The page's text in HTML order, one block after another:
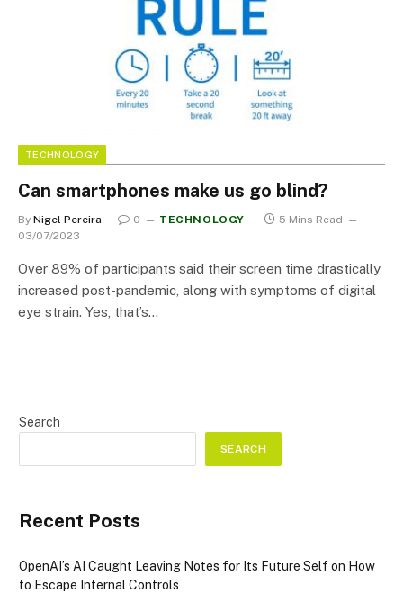
TECHNOLOGY
Can smartphones make us go blind?
By Nigel Pereira 0 TECHNOLOGY
5 Mins Read
03/07/2023
Over 89% of participants said their screen time drastically
increased post-pandemic, along with symptoms of digital
eye strain. Yes, that’s…
Search
SEARCH
Recent Posts
OpenAI’s AI Caught Leaving Notes for Its Future Self on How
to Escape Internal Controls